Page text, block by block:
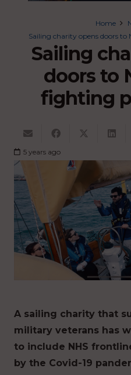
Home
Sailing charity opens doors
Sailing
doors to
fighting
5 years ago
A sailing charity that
military veterans has
to include NHS
by the Covid-19